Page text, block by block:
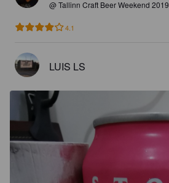
@ Tallinn Craft Beer Weekend 2019
4.1
LUIS LS